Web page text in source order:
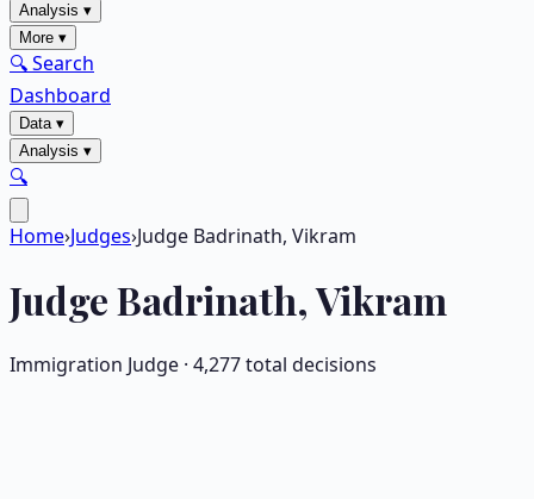
Analysis ▾
More ▾
🔍 Search
Dashboard
Data▾
Analysis ▾
🔍
Home›Judges›Judge Badrinath, Vikram
JudgeBadrinath, Vikram
Immigration Judge · 4,277total decisions